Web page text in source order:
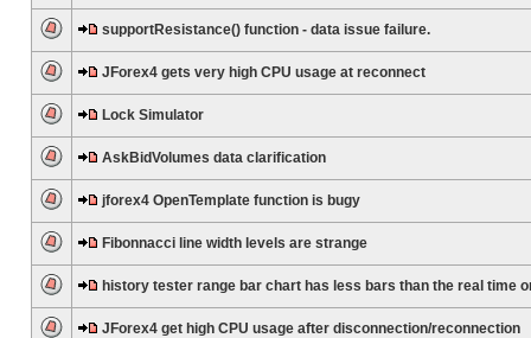
supportResistance() function - data issue failure.
JForex4 gets very high CPU usage at reconnect
Lock Simulator
AskBidVolumes data clarification
jforex4 OpenTemplate function is bugy
Fibonnacci line width levels are strange
history tester range bar chart has less bars than the real time
JForex4 get high CPU usage after disconnection/reconnection